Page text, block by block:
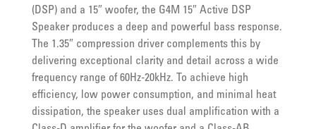
(DSP) and a 15″ woofer, the G4M 15″ Active DSP
Speaker produces a deep and powerful bass response.
The 1.35″ compression driver complements this by
delivering exceptional clarity and detail across a wide
frequency range of 60Hz-20kHz. To achieve high
efficiency, low power consumption, and minimal heat
dissipation, the speaker uses dual amplification with a